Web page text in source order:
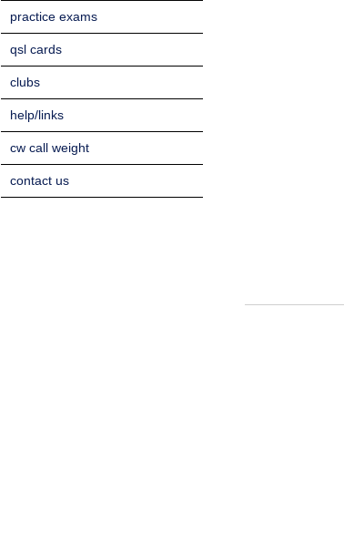
practice exams
qsl cards
clubs
help/links
cw call weight
contact us